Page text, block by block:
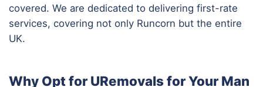
covered. We are dedicated to delivering first-rate
services, covering not only Runcorn but the entire
UK.
Why Opt for URemovals for Your Man